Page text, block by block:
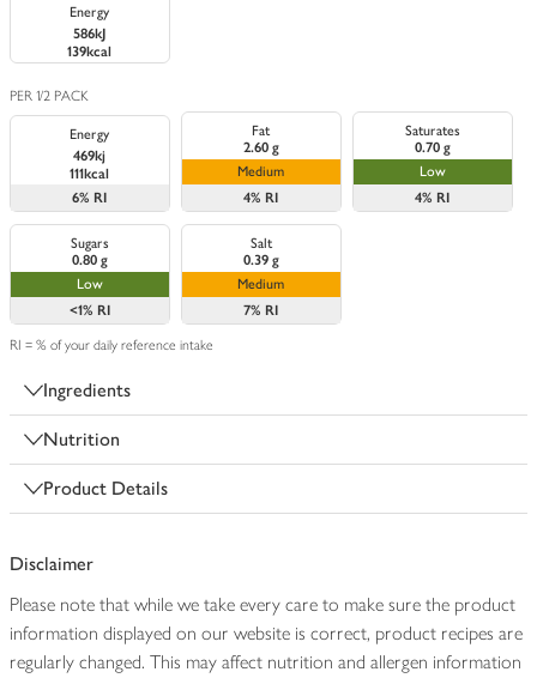
Energy
586kJ
139kcal
PER 1/2 PACK
Energy
469kj
111kcal
6% RI
Fat
2.60 g
Medium
4% RI
Saturates
0.70 g
Low
4% RI
Sugars
0.80 g
Low
<1% RI
Salt
0.39 g
Medium
7% RI
RI = % of your daily reference intake
Ingredients
Nutrition
Product Details
Disclaimer
Please note that while we take every care to make sure the product
information displayed on our website is correct, product recipes are
regularly changed. This may affect nutrition and allergen information